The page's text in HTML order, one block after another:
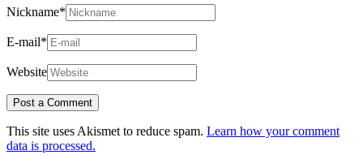
Nickname*
E-mail*
Website
This site uses Akismet to reduce spam. Learn how your comment
data is processed.